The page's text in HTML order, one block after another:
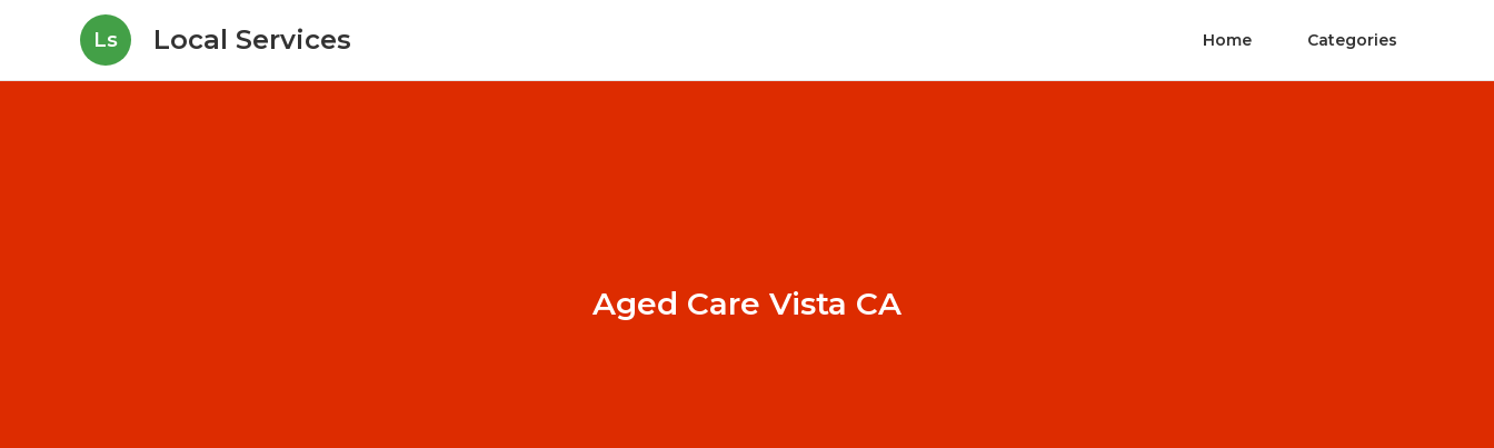
Ls Local Services Home Categories
Aged Care Vista CA